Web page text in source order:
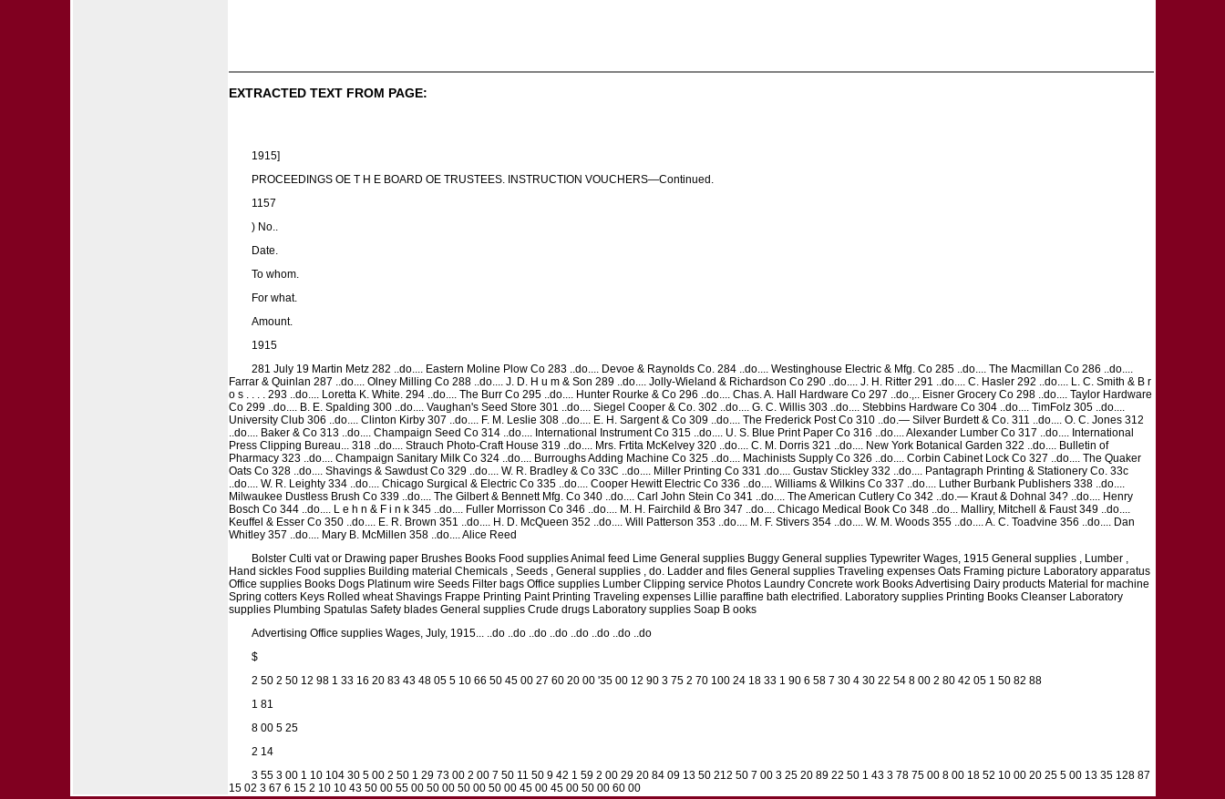
EXTRACTED TEXT FROM PAGE:
1915]
PROCEEDINGS OE T H E BOARD OE TRUSTEES. INSTRUCTION VOUCHERS—Continued.
1157
) No..
Date.
To whom.
For what.
Amount.
1915
281 July 19 Martin Metz 282 ..do.... Eastern Moline Plow Co 283 ..do.... Devoe & Raynolds Co. 284 ..do.... Westinghouse Electric & Mfg. Co 285 ..do.... The Macmillan Co 286 ..do....
Farrar & Quinlan 287 ..do.... Olney Milling Co 288 ..do.... J. D. H u m & Son 289 ..do.... Jolly-Wieland & Richardson Co 290 ..do.... J. H. Ritter 291 ..do.... C. Hasler 292 ..do.... L. C. Smith & B r
o s . . . . 293 ..do.... Loretta K. White. 294 ..do.... The Burr Co 295 ..do.... Hunter Rourke & Co 296 ..do.... Chas. A. Hall Hardware Co 297 ..do.,.. Eisner Grocery Co 298 ..do.... Taylor Hardware
Co 299 ..do.... B. E. Spalding 300 ..do.... Vaughan's Seed Store 301 ..do.... Siegel Cooper & Co. 302 ..do.... G. C. Willis 303 ..do.... Stebbins Hardware Co 304 ..do.... TimFolz 305 ..do....
University Club 306 ..do.... Clinton Kirby 307 ..do.... F. M. Leslie 308 ..do.... E. H. Sargent & Co 309 ..do.... The Frederick Post Co 310 ..do.— Silver Burdett & Co. 311 ..do.... O. C. Jones 312
..do.... Baker & Co 313 ..do.... Champaign Seed Co 314 ..do.... International Instrument Co 315 ..do.... U. S. Blue Print Paper Co 316 ..do.... Alexander Lumber Co 317 ..do.... International
Press Clipping Bureau... 318 ..do.... Strauch Photo-Craft House 319 ..do.... Mrs. Frtita McKelvey 320 ..do.... C. M. Dorris 321 ..do.... New York Botanical Garden 322 ..do.... Bulletin of
Pharmacy 323 ..do.... Champaign Sanitary Milk Co 324 ..do.... Burroughs Adding Machine Co 325 ..do.... Machinists Supply Co 326 ..do.... Corbin Cabinet Lock Co 327 ..do.... The Quaker
Oats Co 328 ..do.... Shavings & Sawdust Co 329 ..do.... W. R. Bradley & Co 33C ..do.... Miller Printing Co 331 .do.... Gustav Stickley 332 ..do.... Pantagraph Printing & Stationery Co. 33c
..do.... W. R. Leighty 334 ..do.... Chicago Surgical & Electric Co 335 ..do.... Cooper Hewitt Electric Co 336 ..do.... Williams & Wilkins Co 337 ..do.... Luther Burbank Publishers 338 ..do....
Milwaukee Dustless Brush Co 339 ..do.... The Gilbert & Bennett Mfg. Co 340 ..do.... Carl John Stein Co 341 ..do.... The American Cutlery Co 342 ..do.— Kraut & Dohnal 34? ..do.... Henry
Bosch Co 344 ..do.... L e h n & F i n k 345 ..do.... Fuller Morrisson Co 346 ..do.... M. H. Fairchild & Bro 347 ..do.... Chicago Medical Book Co 348 ..do... Malliry, Mitchell & Faust 349 ..do....
Keuffel & Esser Co 350 ..do.... E. R. Brown 351 ..do.... H. D. McQueen 352 ..do.... Will Patterson 353 ..do.... M. F. Stivers 354 ..do.... W. M. Woods 355 ..do.... A. C. Toadvine 356 ..do.... Dan
Whitley 357 ..do.... Mary B. McMillen 358 ..do.... Alice Reed
Bolster Culti vat or Drawing paper Brushes Books Food supplies Animal feed Lime General supplies Buggy General supplies Typewriter Wages, 1915 General supplies , Lumber ,
Hand sickles Food supplies Building material Chemicals , Seeds , General supplies , do. Ladder and files General supplies Traveling expenses Oats Framing picture Laboratory apparatus
Office supplies Books Dogs Platinum wire Seeds Filter bags Office supplies Lumber Clipping service Photos Laundry Concrete work Books Advertising Dairy products Material for machine
Spring cotters Keys Rolled wheat Shavings Frappe Printing Paint Printing Traveling expenses Lillie paraffine bath electrified. Laboratory supplies Printing Books Cleanser Laboratory
supplies Plumbing Spatulas Safety blades General supplies Crude drugs Laboratory supplies Soap B ooks
Advertising Office supplies Wages, July, 1915... ..do ..do ..do ..do ..do ..do ..do ..do
$
2 50 2 50 12 98 1 33 16 20 83 43 48 05 5 10 66 50 45 00 27 60 20 00 '35 00 12 90 3 75 2 70 100 24 18 33 1 90 6 58 7 30 4 30 22 54 8 00 2 80 42 05 1 50 82 88
1 81
8 00 5 25
2 14
3 55 3 00 1 10 104 30 5 00 2 50 1 29 73 00 2 00 7 50 11 50 9 42 1 59 2 00 29 20 84 09 13 50 212 50 7 00 3 25 20 89 22 50 1 43 3 78 75 00 8 00 18 52 10 00 20 25 5 00 13 35 128 87
15 02 3 67 6 15 2 10 10 43 50 00 55 00 50 00 50 00 50 00 45 00 45 00 50 00 60 00